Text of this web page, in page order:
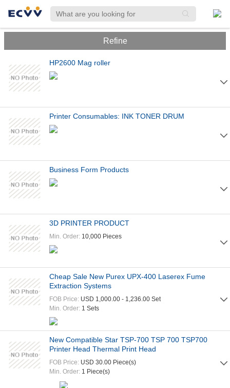
Refine
HP2600 Mag roller
Printer Consumables: INK TONER DRUM
Business Form Products
3D PRINTER PRODUCT
Min. Order: 10,000 Pieces
Cheap Sale New Purex UPX-400 Laserex Fume
Extraction Systems
FOB Price: USD 1,000.00 - 1,236.00 Set
Min. Order: 1 Sets
New Compatible Star TSP-700 TSP 700 TSP700
Printer Head Thermal Print Head
FOB Price: USD 30.00 Piece(s)
Min. Order: 1 Piece(s)